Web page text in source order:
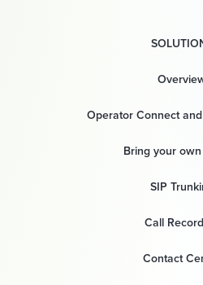
Operator Connect
Bring your
SIP
Call
Contact